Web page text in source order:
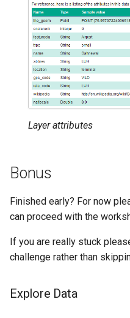
Layer attributes
Bonus
Finished early? For now
can proceed with the
If you are really stuck
challenge rather than
Explore Data